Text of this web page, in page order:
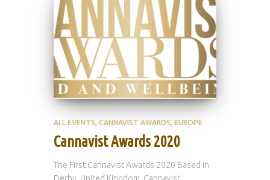
ALL EVENTS CANNAVIST AWARDS EUROPE
Cannavist Awards 2020
The First Cannavist Awards 2020 Based in